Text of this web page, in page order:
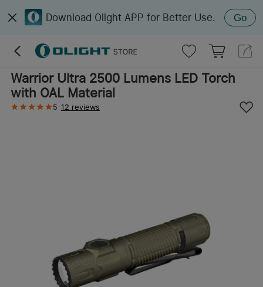
Download Olight APP for Better Use. Go
Warrior Ultra 2500 Lumens LED Torch
with OAL Material
5 12 reviews